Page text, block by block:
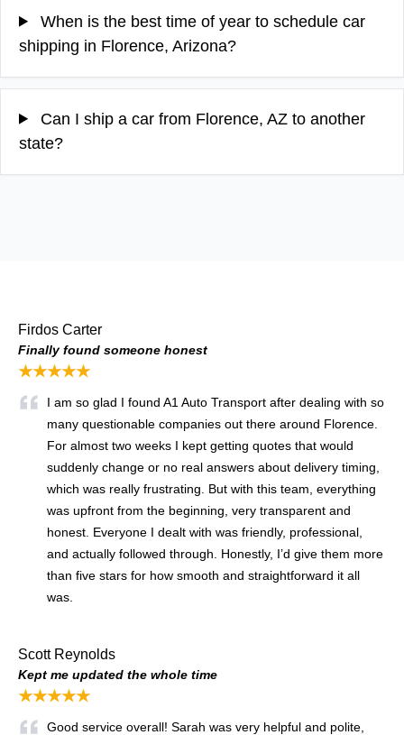
When is the best time of year to schedule car
shipping in Florence, Arizona?
Can I ship a car from Florence, AZ to another
state?
Firdos Carter
Finally found someone honest
★★★★★
I am so glad I found A1 Auto Transport after dealing with so
many questionable companies out there around Florence.
For almost two weeks I kept getting quotes that would
suddenly change or no real answers about delivery timing,
which was really frustrating. But with this team, everything
was upfront from the beginning, very transparent and
honest. Everyone I dealt with was friendly, professional,
and actually followed through. Honestly, I’d give them more
than five stars for how smooth and straightforward it all
was.
Scott Reynolds
Kept me updated the whole time
★★★★★
Good service overall! Sarah was very helpful and polite,